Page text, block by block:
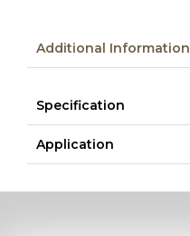
Additional Information
Specification
Application